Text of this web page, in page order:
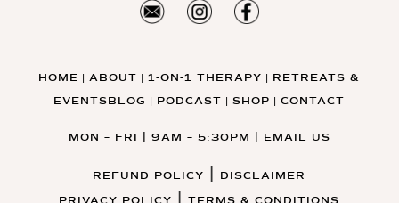
HOME | ABOUT |1-ON-1 THERAPY | RETREATS &
EVENTSBLOG | PODCAST |SHOP |CONTACT
MON – FRI | 9AM – 5:30PM EMAIL US
REFUND POLICY
DISCLAIMER
|